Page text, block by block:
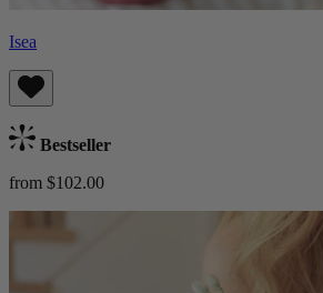
Isea
Bestseller
from $102.00